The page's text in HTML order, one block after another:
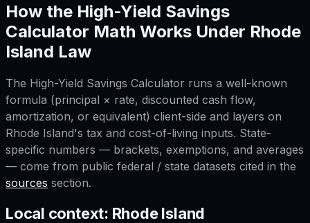
How the High-Yield Savings
Calculator Math Works Under Rhode
Island Law
The High-Yield Savings Calculator runs a well-known
formula (principal × rate, discounted cash flow,
amortization, or equivalent) client-side and layers on
Rhode Island's tax and cost-of-living inputs. State-
specific numbers — brackets, exemptions, and averages
— come from public federal / state datasets cited in the
sources section.
Local context: Rhode Island